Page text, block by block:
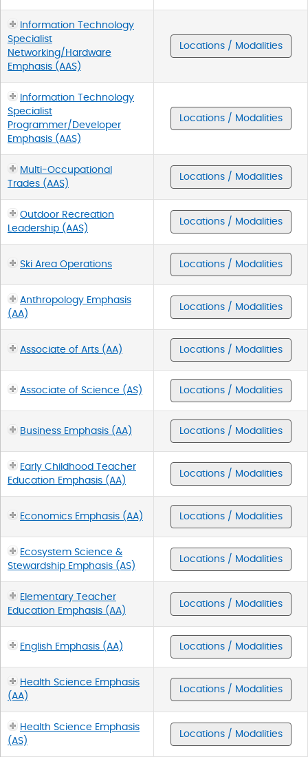
Information Technology
Specialist
Networking/Hardware
Emphasis (AAS)
Locations / Modalities
Information Technology
Specialist
Programmer/Developer
Emphasis (AAS)
Locations / Modalities
Multi-Occupational
Trades (AAS)
Locations / Modalities
Outdoor Recreation
Leadership (AAS)
Locations / Modalities
Ski Area Operations Locations / Modalities
Anthropology Emphasis
(AA)
Locations / Modalities
Associate of Arts (AA) Locations / Modalities
Associate of Science (AS) Locations / Modalities
Business Emphasis (AA) Locations / Modalities
Early Childhood Teacher
Education Emphasis (AA)
Locations / Modalities
Economics Emphasis (AA) Locations / Modalities
Ecosystem Science &
Stewardship Emphasis (AS)
Locations / Modalities
Elementary Teacher
Education Emphasis (AA)
Locations / Modalities
English Emphasis (AA) Locations / Modalities
Health Science Emphasis
(AA)
Locations / Modalities
Health Science Emphasis
(AS)
Locations / Modalities